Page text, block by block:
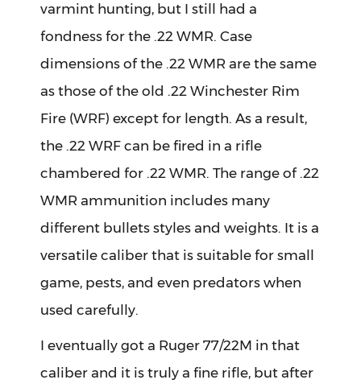
varmint hunting, but I still had a
fondness for the .22 WMR. Case
dimensions of the .22 WMR are the same
as those of the old .22 Winchester Rim
Fire (WRF) except for length. As a result,
the .22 WRF can be fired in a rifle
chambered for .22 WMR. The range of .22
WMR ammunition includes many
different bullets styles and weights. It is a
versatile caliber that is suitable for small
game, pests, and even predators when
used carefully.
I eventually got a Ruger 77/22M in that
caliber and it is truly a fine rifle, but after